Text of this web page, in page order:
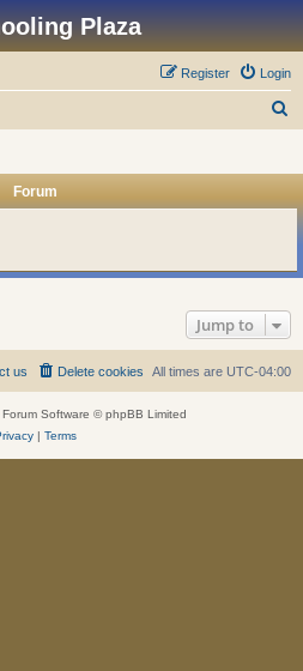
Plaza
Login
Register
Forum
Jump to
All times are UTC-04:00
Delete cookies
us
Software © phpBB Limited
| Terms